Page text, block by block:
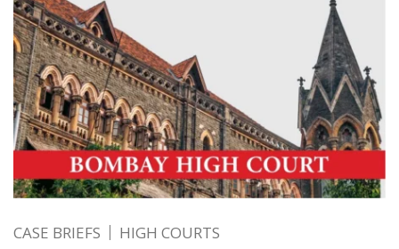
CASE BRIEFS HIGH COURTS